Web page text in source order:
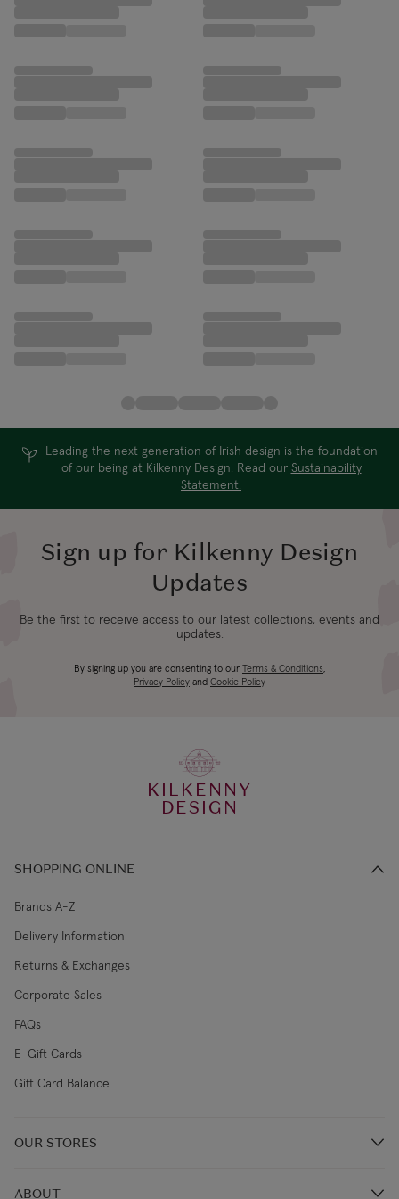
Leading the next generation of Irish design is the foundation
of our being at Kilkenny Design. Read our Sustainability
Statement.
Sign up for Kilkenny Design
Updates
Be the first to receive access to our latest collections, events and
updates.
By signing up you are consenting to our Terms & Conditions,
Privacy Policy and Cookie Policy
KILKENNY
DESIGN
SHOPPING ONLINE
Brands A-Z
Delivery Information
Returns & Exchanges
Corporate Sales
FAQs
E-Gift Cards
Gift Card Balance
OUR STORES
ABOUT